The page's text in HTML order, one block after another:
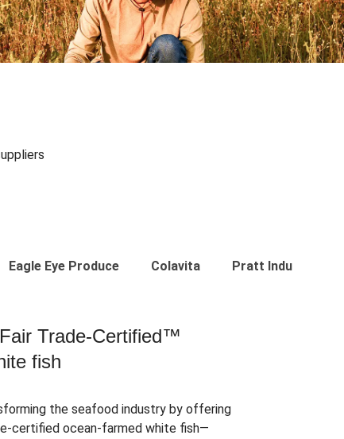
Eagle Eye Produce Colavita Pratt Industries
Trade-Certified™
fish
the seafood industry by offering
certified ocean-farmed white fish—